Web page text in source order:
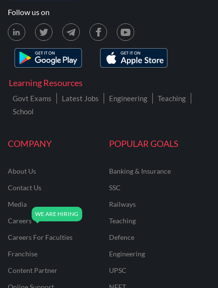
COMPANY
About Us
Contact Us
Media
Careers
Careers For Faculties
Franchise
Content Partner
POPULAR GOALS
Banking & Insurance
SSC
Railways
Teaching
Defence
Engineering
UPSC
Learning Resources
Govt Exams Latest Jobs Engineering
Teaching
School
Follow us on